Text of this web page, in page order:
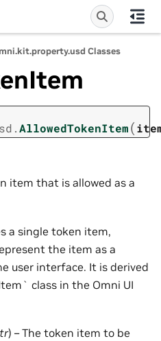
Classes
AllowedTokenItem(
item that is allowed as a
a single token item,
the item as a
user interface. It is derived
class in the Omni UI
) – The token item to be